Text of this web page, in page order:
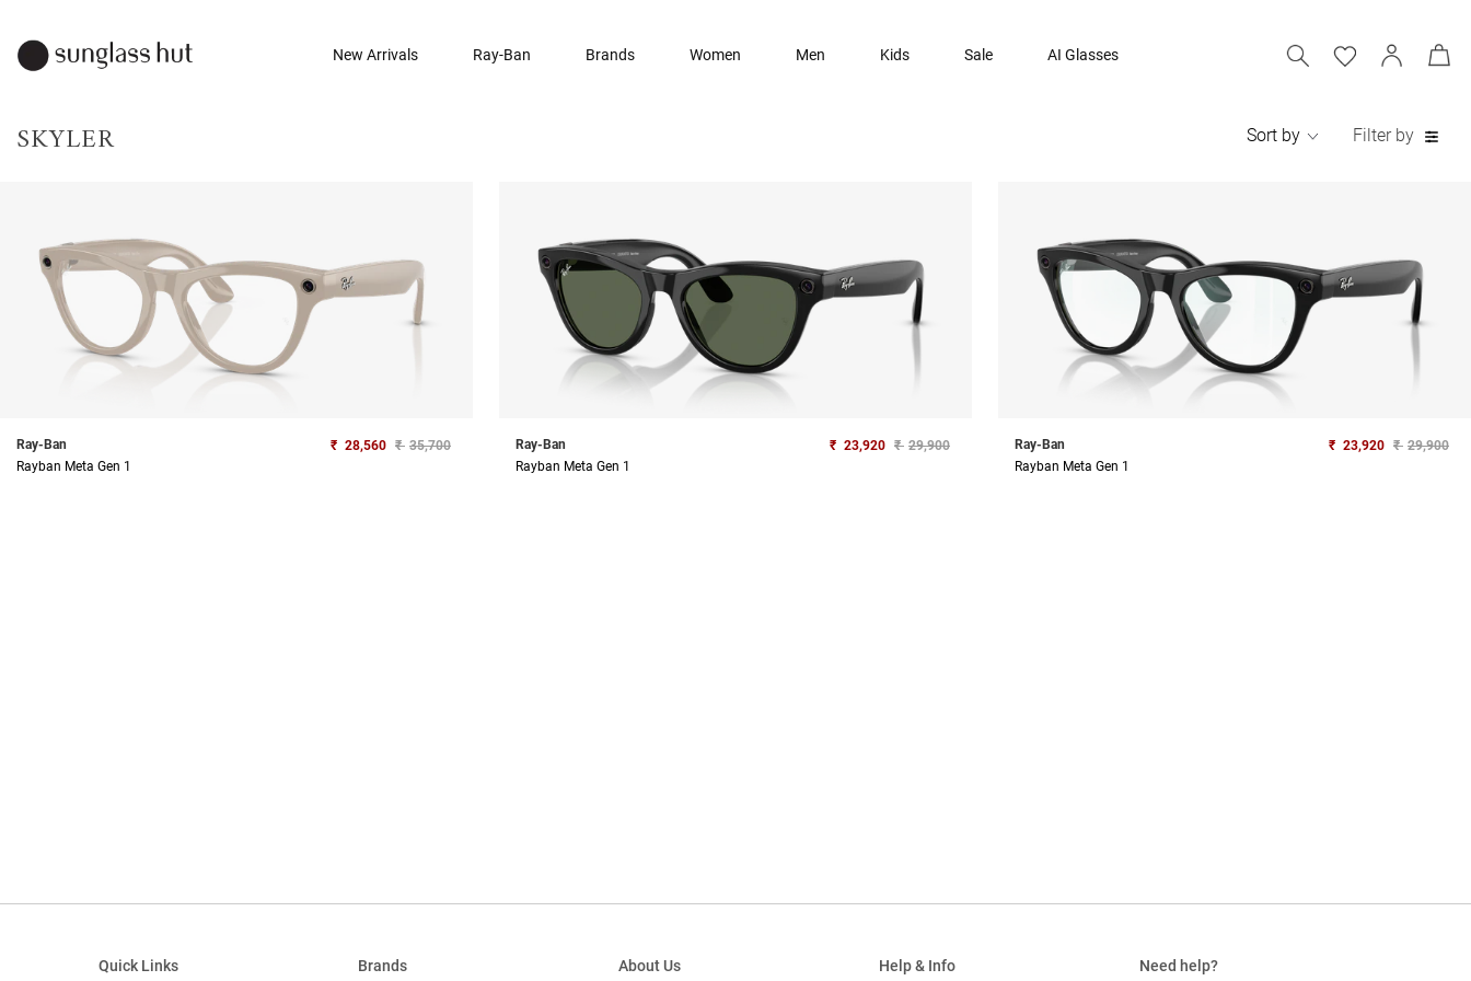
New Arrivals Ray-Ban Brands Women Men Kids Sale AI Glasses
SKYLER Filter by
Sort by
Ray-Ban
Rayban Meta Gen 1
₹ 28,560 ₹ 35,700
Ray-Ban
Rayban Meta Gen 1
₹ 23,920 ₹ 29,900
Ray-Ban
Rayban Meta Gen 1
₹ 23,920 ₹ 29,900
Quick Links Brands About Us Help & Info Need help?